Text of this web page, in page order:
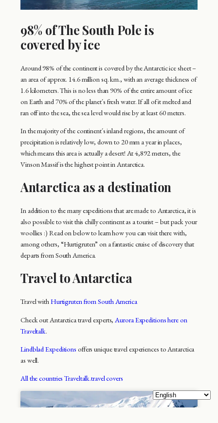
98% of The South Pole is
covered by ice
Around 98% of the continent is covered by the Antarctic ice sheet –
an area of approx. 14.6 million sq. km., with an average thickness of
1.6 kilometers. This is no less than 90% of the entire amount of ice
on Earth and 70% of the planet´s fresh water. If all of it melted and
ran off into the sea, the sea level would rise by at least 60 meters.
In the majority of the continent´s inland regions, the amount of
precipitation is relatively low, down to 20 mm a year in places,
which means this area is actually a desert! At 4,892 meters, the
Vinson Massif is the highest point in Antarctica.
Antarctica as a destination
In addition to the many expeditions that are made to Antarctica, it is
also possible to visit this chilly continent as a tourist – but pack your
woollies :) Read on below to learn how you can visit there with,
among others, “Hurtigruten” on a fantastic cruise of discovery that
departs from South America.
Travel to Antarctica
Travel withHurtigruten from South America
Check out Antarctica travel experts, Aurora Expeditions here on
Traveltalk.
Lindblad Expeditions offers unique travel experiences to Antarctica
as well.
All the countries Traveltalk.travel covers